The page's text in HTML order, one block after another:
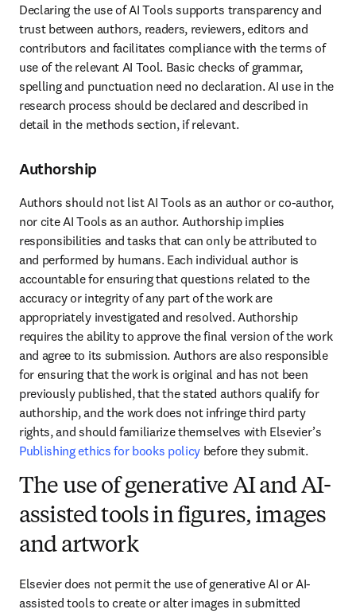
Declaring the use of AI Tools supports transparency and
trust between authors, readers, reviewers, editors and
contributors and facilitates compliance with the terms of
use of the relevant AI Tool. Basic checks of grammar,
spelling and punctuation need no declaration. AI use in the
research process should be declared and described in
detail in the methods section, if relevant.
Authorship
Authors should not list AI Tools as an author or co-author,
nor cite AI Tools as an author. Authorship implies
responsibilities and tasks that can only be attributed to
and performed by humans. Each individual author is
accountable for ensuring that questions related to the
accuracy or integrity of any part of the work are
appropriately investigated and resolved. Authorship
requires the ability to approve the final version of the work
and agree to its submission. Authors are also responsible
for ensuring that the work is original and has not been
previously published, that the stated authors qualify for
authorship, and the work does not infringe third party
Publishing ethics for books policy before they submit.
The use of generative AI and AI-
assisted tools in figures, images
and artwork
Elsevier does not permit the use of generative AI or AI-
assisted tools to create or alter images in submitted